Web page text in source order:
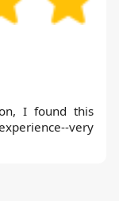
I found this
very